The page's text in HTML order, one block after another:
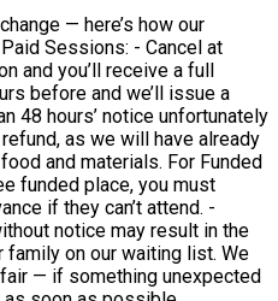
— here’s how our
Sessions: - Cancel at
and you’ll receive a full
before and we’ll issue a
48 hours’ notice unfortunately
as we will have already
and materials. For Funded
funded place, you must
if they can’t attend. -
notice may result in the
on our waiting list. We
— if something unexpected